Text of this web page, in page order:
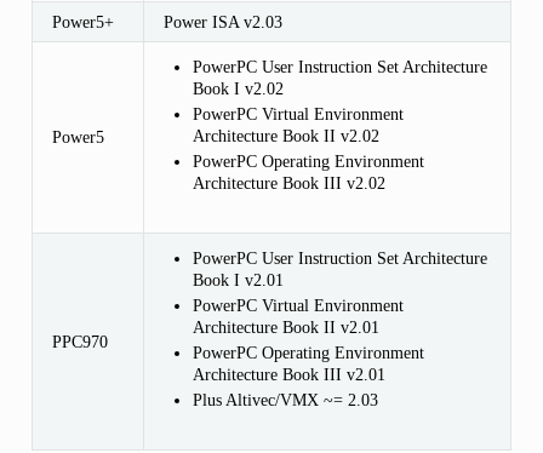
Power5+ Power ISA v2.03
Power5
PowerPC User Instruction Set Architecture
Book I v2.02
PowerPC Virtual Environment
Architecture Book II v2.02
PowerPC Operating Environment
Architecture Book III v2.02
PPC970
PowerPC User Instruction Set Architecture
Book I v2.01
PowerPC Virtual Environment
Architecture Book II v2.01
PowerPC Operating Environment
Architecture Book III v2.01
Plus Altivec/VMX ~= 2.03